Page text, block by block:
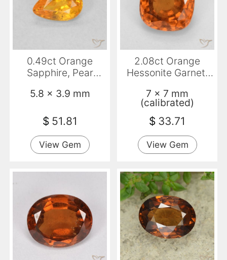
0.49ct Orange
Sapphire, Pear
5.8 x 3.9 mm
$ 51.81
View Gem
2.08ct Orange
Hessonite Garnet,
7 x 7 mm
(calibrated)
$ 33.71
View Gem